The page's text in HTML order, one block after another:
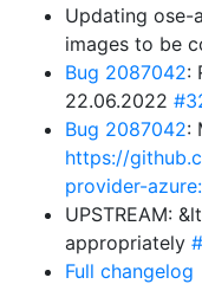
Updating ose-
images to be
Bug 2087042:
22.06.2022
Bug 2087042:
https://
provider-
UPSTREAM:
appropriately
Full changelog